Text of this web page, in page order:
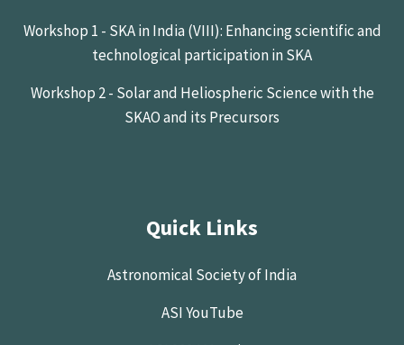
Workshop 1 - SKA in India (VIII): Enhancing scientific and
technological participation in SKA
Workshop 2 - Solar and Heliospheric Science with the
SKAO and its Precursors
Quick Links
Astronomical Society of India
ASI YouTube